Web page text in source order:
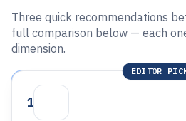
Three quick recommendations
full comparison below — each
dimension.
EDITOR
1